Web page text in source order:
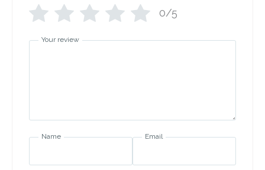
0/5
Your review
Name Email